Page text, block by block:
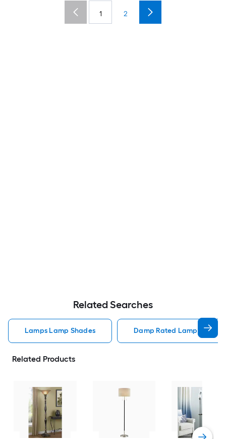
1 2
Related Searches
Lamps Lamp Shades Damp Rated Lamps Lamp
Related Products